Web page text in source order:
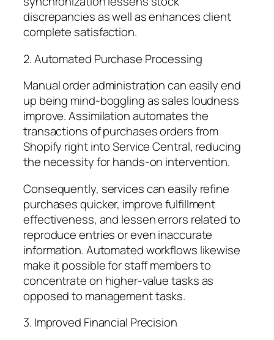
discrepancies as well as enhances client
complete satisfaction.
2. Automated Purchase Processing
Manual order administration can easily end
up being mind-boggling as sales loudness
improve. Assimilation automates the
transactions of purchases orders from
Shopify right into Service Central, reducing
the necessity for hands-on intervention.
Consequently, services can easily refine
purchases quicker, improve fulfillment
effectiveness, and lessen errors related to
reproduce entries or even inaccurate
information. Automated workflows likewise
make it possible for staff members to
concentrate on higher-value tasks as
opposed to management tasks.
3. Improved Financial Precision